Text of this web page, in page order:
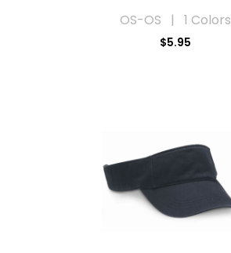
OS-OS | 1 Colors
$5.95